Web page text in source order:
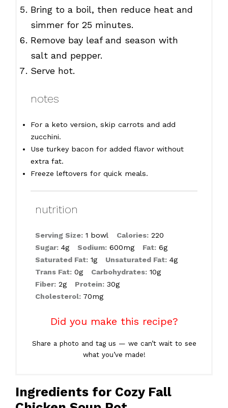
Bring to a boil, then reduce heat and
simmer for 25 minutes.
Remove bay leaf and season with
salt and pepper.
Serve hot.
notes
For a keto version, skip carrots and add
zucchini.
Use turkey bacon for added flavor without
extra fat.
Freeze leftovers for quick meals.
nutrition
Serving Size: 1 bowl Calories: 220
Sugar: 4g Sodium: 600mg Fat: 6g
Saturated Fat: 1g Unsaturated Fat: 4g
Trans Fat: 0g Carbohydrates: 10g
Fiber: 2g Protein: 30g
Cholesterol: 70mg
Did you make this recipe?
Share a photo and tag us — we can’t wait to see
what you’ve made!
Ingredients for Cozy Fall